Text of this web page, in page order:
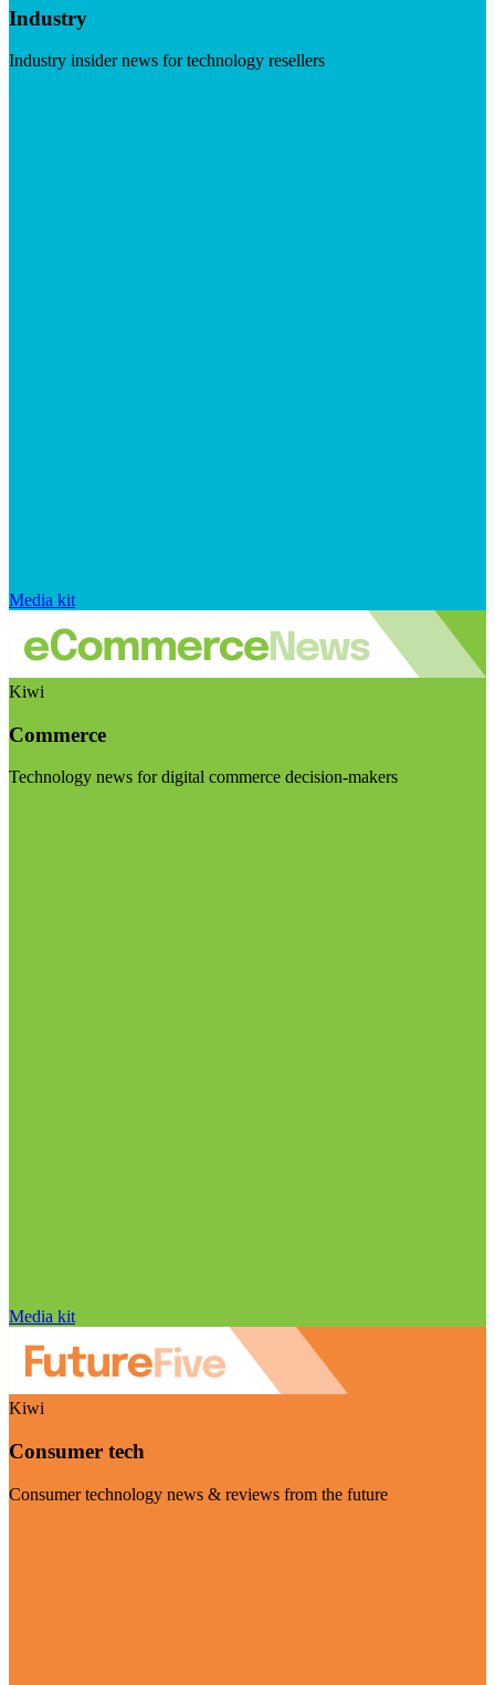
Industry
Industry insider news for technology resellers
Media kit
Kiwi
Commerce
Technology news for digital commerce decision-makers
Media kit
Kiwi
Consumer tech
Consumer technology news & reviews from the future